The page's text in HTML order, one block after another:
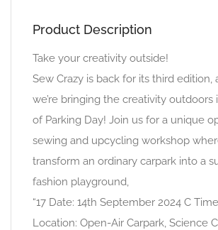
Product Description
Take your creativity outside!
Sew Crazy is back for its third edition,
we’re bringing the creativity outdoors
of Parking Day! Join us for a unique
sewing and upcycling workshop
transform an ordinary carpark into a
fashion playground,
“17 Date: 14th September 2024 C
Location: Open-Air Carpark, Science